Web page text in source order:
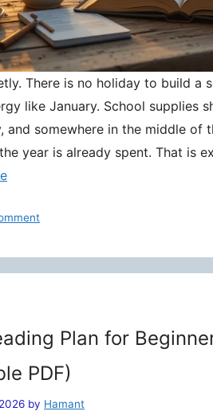
There is no holiday to build a
like January. School supplies
and somewhere in the middle of
year is already spent. That is
Plan for
PDF)
by Hamant